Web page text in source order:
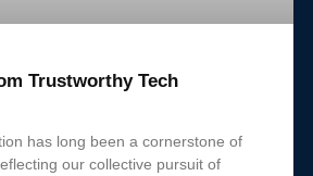
Trustworthy Tech
has long been a cornerstone of
our collective pursuit of